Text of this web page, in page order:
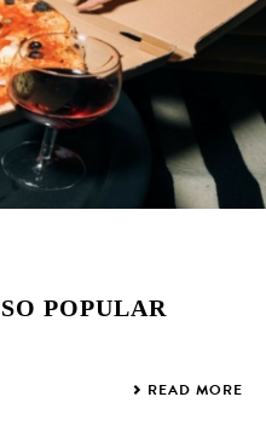
POPULAR
READ MORE